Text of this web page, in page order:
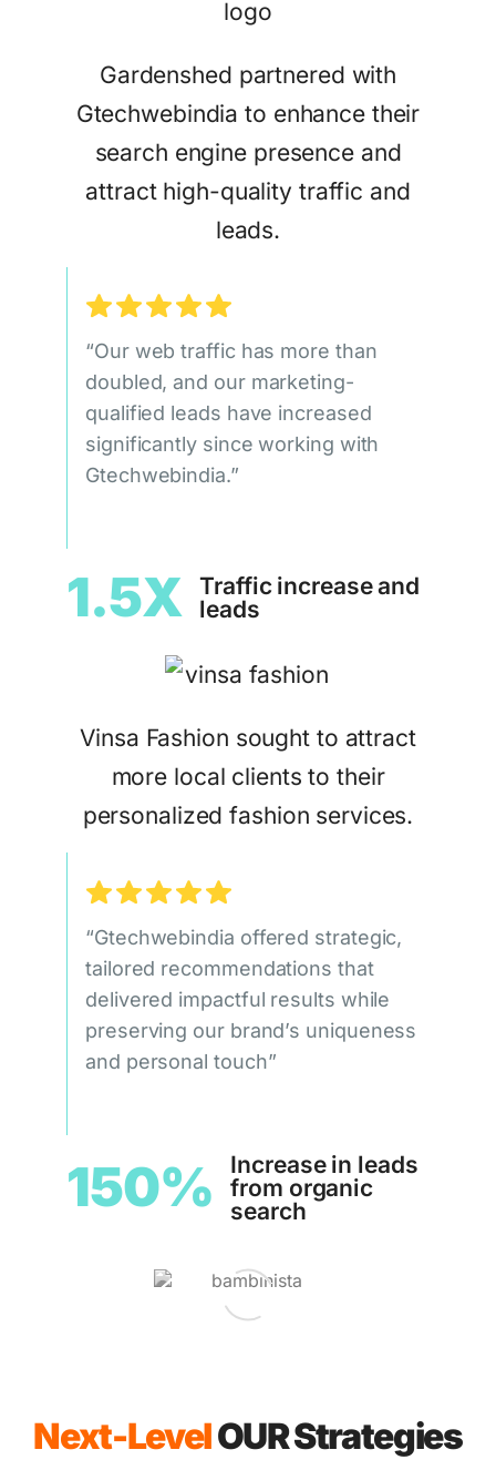
Gardenshed partnered with
Gtechwebindia to enhance their
search engine presence and
attract high-quality traffic and
leads.
“Our web traffic has more than
doubled, and our marketing-
qualified leads have increased
significantly since working with
Gtechwebindia.”
1.5X
Traffic increase and
leads
Vinsa Fashion sought to attract
more local clients to their
personalized fashion services.
“Gtechwebindia offered strategic,
tailored recommendations that
delivered impactful results while
preserving our brand’s uniqueness
and personal touch”
150%
Increase in leads
from organic
search
Next-LevelOUR Strategies